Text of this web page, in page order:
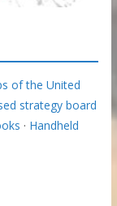
of the United
strategy board
· Handheld